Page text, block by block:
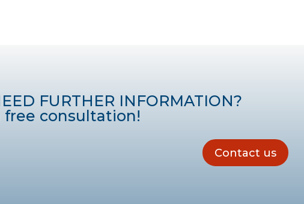
FURTHER INFORMATION?
free consultation!
Contact us